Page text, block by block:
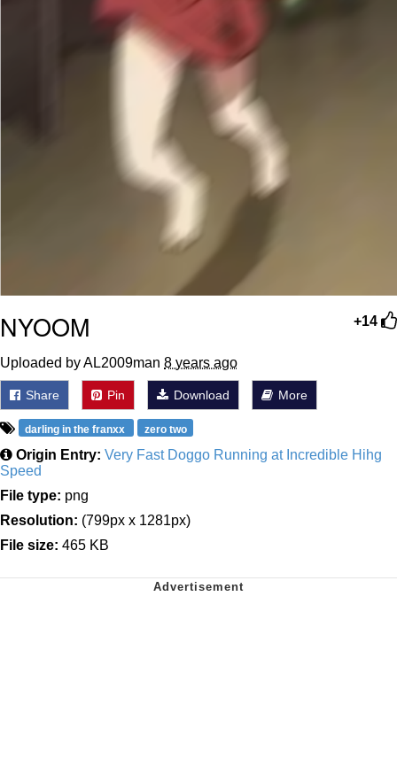
+14
NYOOM
Uploaded by AL2009man 8 years ago
Share Pin Download More
darling in the franxx zero two
Origin Entry: Very Fast Doggo Running at Incredible Hihg
Speed
File type: png
Resolution: (799px x 1281px)
File size: 465 KB